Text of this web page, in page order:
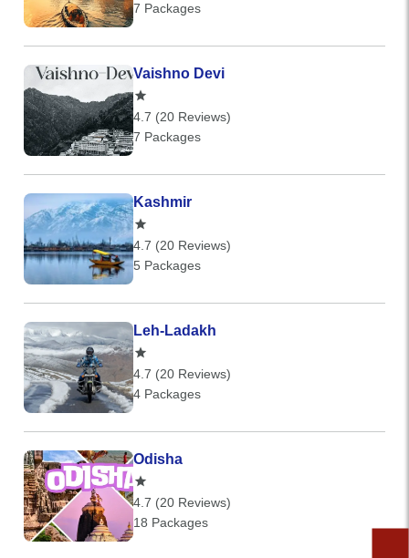
7 Packages
Vaishno Devi
4.7 (20 Reviews)
7 Packages
Kashmir
4.7 (20 Reviews)
5 Packages
Leh-Ladakh
4.7 (20 Reviews)
4 Packages
Odisha
4.7 (20 Reviews)
18 Packages